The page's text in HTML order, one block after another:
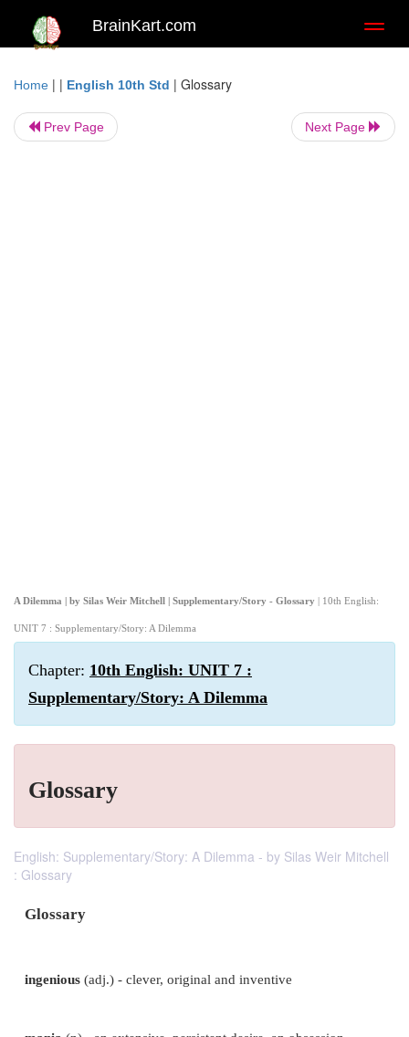
BrainKart.com
Home | | English 10th Std | Glossary
Prev Page Next Page
A Dilemma | by Silas Weir Mitchell | Supplementary/Story - Glossary | 10th English:
UNIT 7 : Supplementary/Story: A Dilemma
Chapter: 10th English: UNIT 7 :
Supplementary/Story: A Dilemma
Glossary
English: Supplementary/Story: A Dilemma - by Silas Weir Mitchell
: Glossary